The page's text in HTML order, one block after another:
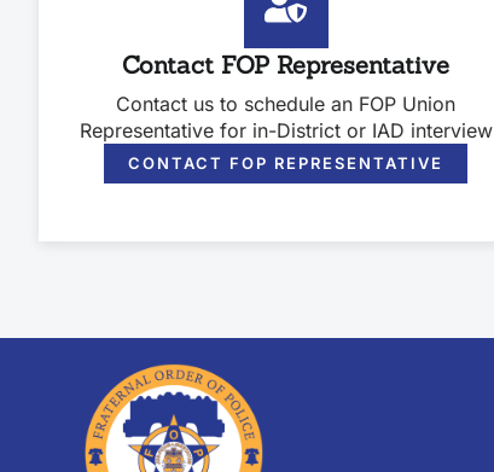
Contact FOP Representative
Contact us to schedule an FOP Union
Representative for in-District or IAD interview
CONTACT FOP REPRESENTATIVE